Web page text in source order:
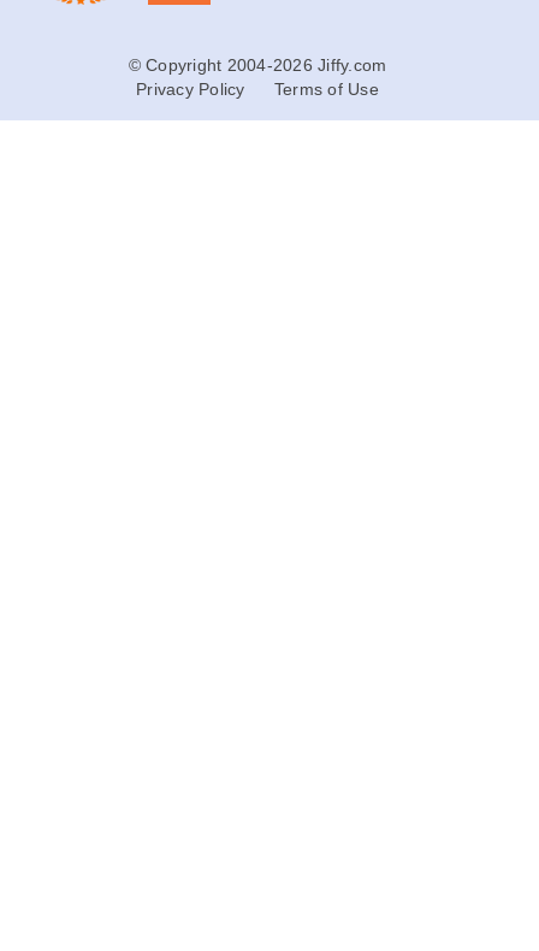
© Copyright 2004-2026 Jiffy.com
Privacy Policy
Terms of Use